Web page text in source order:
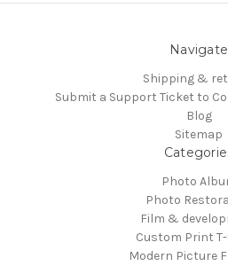
Navigate
Shipping &
Submit a Support Ticket to
Blog
Sitemap
Photo
Photo
Film &
Custom Print
Modern Picture